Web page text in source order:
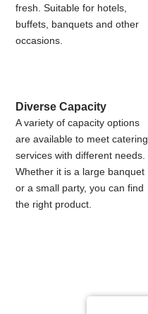
fresh. Suitable for hotels,
buffets, banquets and other
occasions.
Diverse Capacity
A variety of capacity options
are available to meet catering
services with different needs.
Whether it is a large banquet
or a small party, you can find
the right product.